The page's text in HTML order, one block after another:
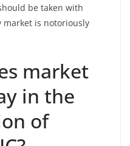
be taken with
market is notoriously
market
in the
of